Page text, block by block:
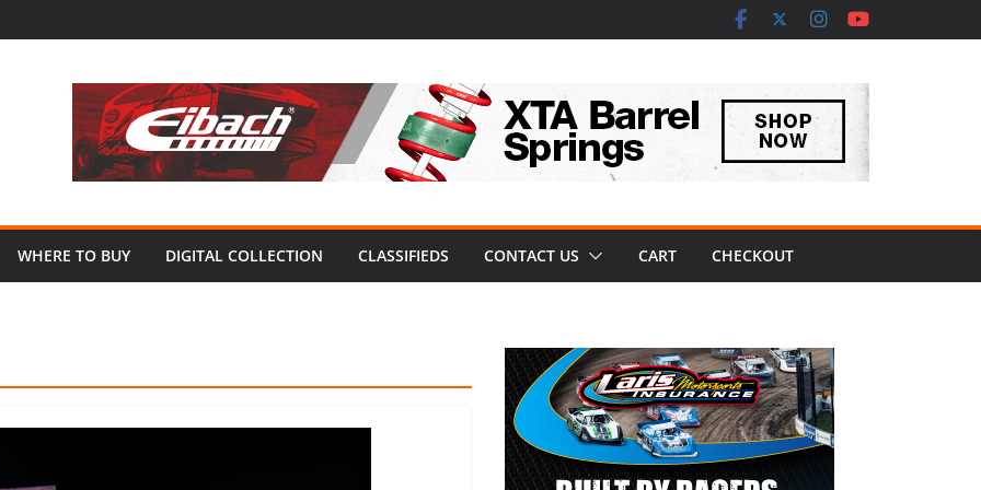
WHERE TO BUY DIGITAL COLLECTION CLASSIFIEDS CONTACT US CART CHECKOUT